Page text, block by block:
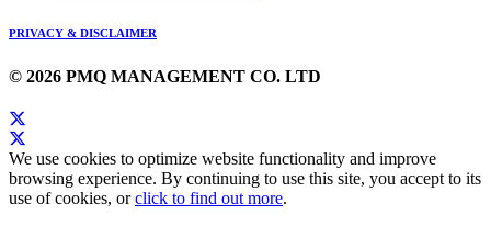
PRIVACY & DISCLAIMER
© 2026 PMQ MANAGEMENT CO. LTD
We use cookies to optimize website functionality and improve
browsing experience. By continuing to use this site, you accept to its
use of cookies, orclick to find out more.